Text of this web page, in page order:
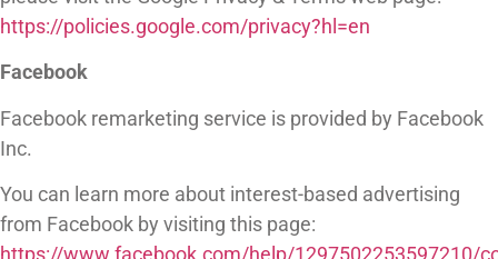
https://policies.google.com/privacy?hl=en
Facebook
Facebook remarketing service is provided by Facebook
Inc.
You can learn more about interest-based advertising
from Facebook by visiting this page:
https://www.facebook.com/help/1297502253597210/